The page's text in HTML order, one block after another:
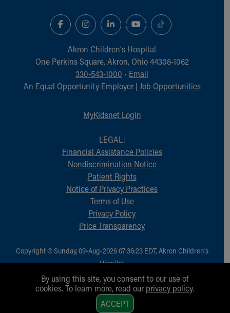
Akron Children‘s Hospital
One Perkins Square, Akron, Ohio 44308-1062
330-543-1000 • Email
An Equal Opportunity Employer | Job Opportunities
MyKidsnet Login
LEGAL:
Financial Assistance Policies
Nondiscrimination Notice
Patient Rights
Notice of Privacy Practices
Terms of Use
Privacy Policy
Price Transparency
Copyright © Sunday, 09-Aug-2026 07:36:23 EDT, Akron Children‘s
Hospital.
All Rights Reserved.
By using this site, you consent to our use of
cookies. To learn more, read our privacy policy.
ACCEPT